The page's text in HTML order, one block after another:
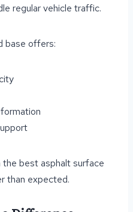
regular vehicle traffic.
base offers:
best asphalt surface
than expected.